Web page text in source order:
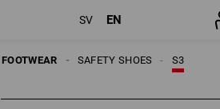
SV EN
FOOTWEAR S3
SAFETY SHOES